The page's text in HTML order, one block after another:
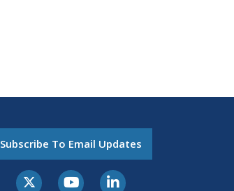
Subscribe To Email Updates